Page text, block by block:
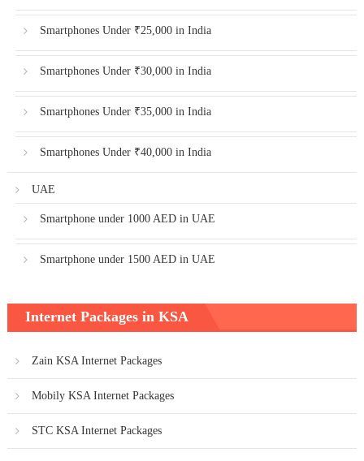
Smartphones Under ₹25,000 in India
Smartphones Under ₹30,000 in India
Smartphones Under ₹35,000 in India
Smartphones Under ₹40,000 in India
UAE
Smartphone under 1000 AED in UAE
Smartphone under 1500 AED in UAE
Internet Packages in KSA
Zain KSA Internet Packages
Mobily KSA Internet Packages
STC KSA Internet Packages